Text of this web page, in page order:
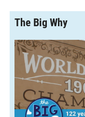
The Big Why